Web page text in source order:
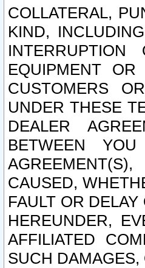
COLLATERAL,
KIND,
EQUIPMENT
CUSTOMERS
UNDER THESE
DEALER
BETWEEN
CAUSED,
FAULT OR
HEREUNDER,
AFFILIATED
SUCH DAMAGES,